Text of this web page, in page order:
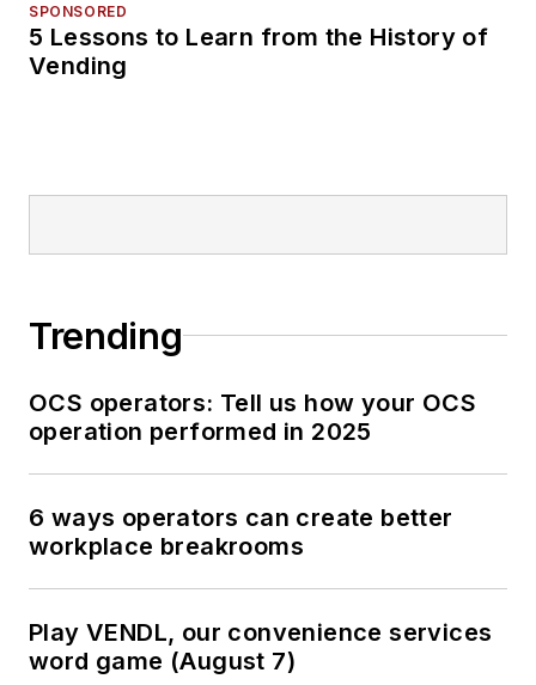
SPONSORED
5 Lessons to Learn from the History of
Vending
Trending
OCS operators: Tell us how your OCS
operation performed in 2025
6 ways operators can create better
workplace breakrooms
Play VENDL, our convenience services
word game (August 7)